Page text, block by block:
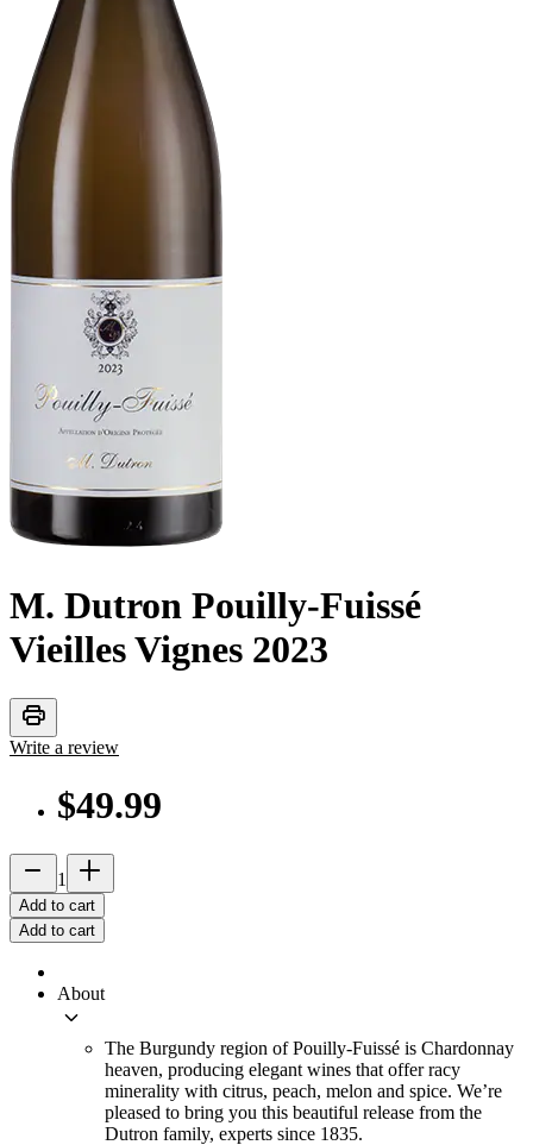
M. Dutron Pouilly-Fuissé
Vieilles Vignes 2023
print
Write a review
$49.99
remove 1 add_2
Add to cart
Add to cart
About
keyboard_arrow_down
The Burgundy region of Pouilly-Fuissé is Chardonnay
heaven, producing elegant wines that offer racy
minerality with citrus, peach, melon and spice. We’re
pleased to bring you this beautiful release from the
Dutron family, experts since 1835.